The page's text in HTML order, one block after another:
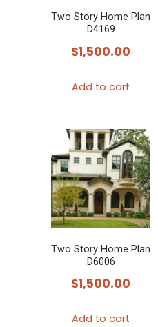
Two Story Home Plan
D4169
$1,500.00
Add to cart
Two Story Home Plan
D6006
$1,500.00
Add to cart